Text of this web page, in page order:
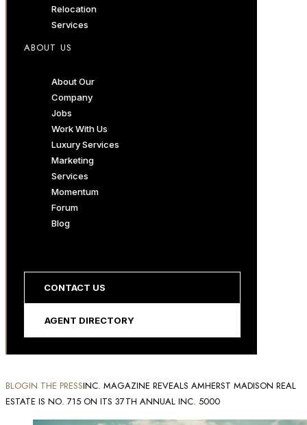
Relocation
Services
ABOUT US
About Our
Company
Jobs
Work With Us
Luxury Services
Marketing
Services
Momentum
Forum
Blog
CONTACT US
AGENT DIRECTORY
BLOGIN THE PRESSINC. MAGAZINE REVEALS AMHERST MADISON REAL
ESTATE IS NO. 715 ON ITS 37TH ANNUAL INC. 5000